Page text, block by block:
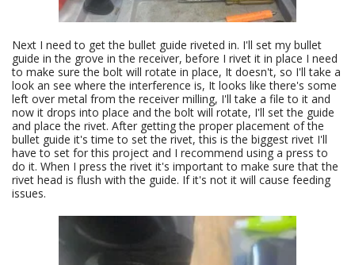
Next I need to get the bullet guide riveted in. I'll set my bullet
guide in the grove in the receiver, before I rivet it in place I need
to make sure the bolt will rotate in place, It doesn't, so I'll take a
look an see where the interference is, It looks like there's some
left over metal from the receiver milling, I'll take a file to it and
now it drops into place and the bolt will rotate, I'll set the guide
and place the rivet. After getting the proper placement of the
bullet guide it's time to set the rivet, this is the biggest rivet I'll
have to set for this project and I recommend using a press to
do it. When I press the rivet it's important to make sure that the
rivet head is flush with the guide. If it's not it will cause feeding
issues.